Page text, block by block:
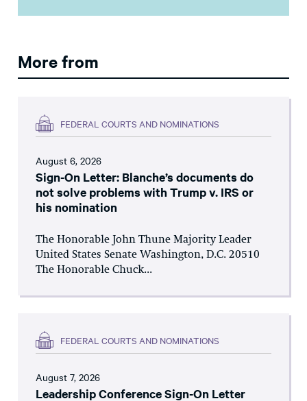
More from
FEDERAL COURTS AND NOMINATIONS
August 6, 2026
Sign-On Letter: Blanche’s documents do
not solve problems with Trump v. IRS or
his nomination
The Honorable John Thune Majority Leader
United States Senate Washington, D.C. 20510
The Honorable Chuck...
FEDERAL COURTS AND NOMINATIONS
August 7, 2026
Leadership Conference Sign-On Letter